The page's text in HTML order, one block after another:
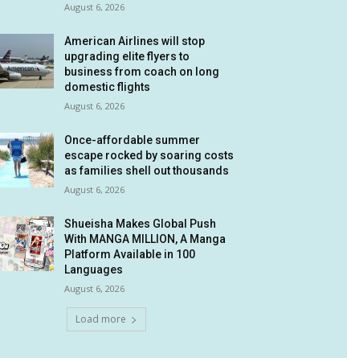
August 6, 2026
American Airlines will stop
upgrading elite flyers to
business from coach on long
domestic flights
August 6, 2026
Once-affordable summer
escape rocked by soaring costs
as families shell out thousands
August 6, 2026
Shueisha Makes Global Push
With MANGA MILLION, A Manga
Platform Available in 100
Languages
August 6, 2026
Load more